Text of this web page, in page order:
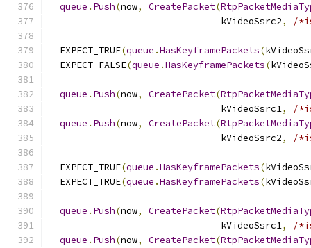
queue . Push(now, CreatePacket(
                               kVideoSsrc2
, /
  EXPECT_TRUE
(queue .HasKeyframePackets(
  EXPECT_FALSE
(queue .HasKeyframePackets(
queue . Push(now, CreatePacket(
                               kVideoSsrc1
,
/
queue . Push(now, CreatePacket(
                               kVideoSsrc2
, /
  EXPECT_TRUE
(queue .HasKeyframePackets(
  EXPECT_TRUE
(queue .HasKeyframePackets(
queue . Push(now, CreatePacket(
                               kVideoSsrc1
,
/
queue . Push(now, CreatePacket(